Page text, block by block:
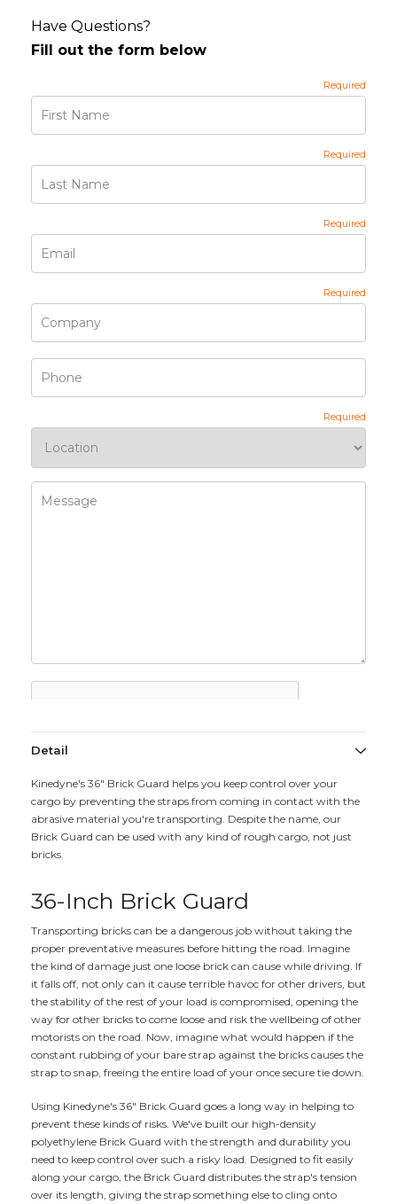
Have Questions?
Fill out the form below
Detail
Kinedyne's 36" Brick Guard helps you keep control over your
cargo by preventing the straps from coming in contact with the
abrasive material you're transporting. Despite the name, our
Brick Guard can be used with any kind of rough cargo, not just
bricks.
36-Inch Brick Guard
Transporting bricks can be a dangerous job without taking the
proper preventative measures before hitting the road. Imagine
the kind of damage just one loose brick can cause while driving. If
it falls off, not only can it cause terrible havoc for other drivers, but
the stability of the rest of your load is compromised, opening the
way for other bricks to come loose and risk the wellbeing of other
motorists on the road. Now, imagine what would happen if the
constant rubbing of your bare strap against the bricks causes the
strap to snap, freeing the entire load of your once secure tie down.
Using Kinedyne's 36" Brick Guard goes a long way in helping to
prevent these kinds of risks. We've built our high-density
polyethylene Brick Guard with the strength and durability you
need to keep control over such a risky load. Designed to fit easily
along your cargo, the Brick Guard distributes the strap's tension
over its length, giving the strap something else to cling onto